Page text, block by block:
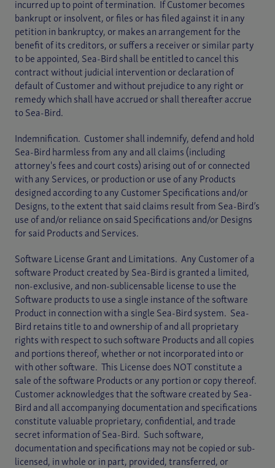
incurred up to point of termination. If Customer becomes
bankrupt or insolvent, or files or has filed against it in any
petition in bankruptcy, or makes an arrangement for the
benefit of its creditors, or suffers a receiver or similar party
to be appointed, Sea-Bird shall be entitled to cancel this
contract without judicial intervention or declaration of
default of Customer and without prejudice to any right or
remedy which shall have accrued or shall thereafter accrue
to Sea-Bird.
Indemnification. Customer shall indemnify, defend and hold
Sea-Bird harmless from any and all claims (including
attorney's fees and court costs) arising out of or connected
with any Services, or production or use of any Products
designed according to any Customer Specifications and/or
Designs, to the extent that said claims result from Sea-Bird’s
use of and/or reliance on said Specifications and/or Designs
for said Products and Services.
Software License Grant and Limitations. Any Customer of a
software Product created by Sea-Bird is granted a limited,
non-exclusive, and non-sublicensable license to use the
Software products to use a single instance of the software
Product in connection with a single Sea-Bird system. Sea-
Bird retains title to and ownership of and all proprietary
rights with respect to such software Products and all copies
and portions thereof, whether or not incorporated into or
with other software. This License does NOT constitute a
sale of the software Products or any portion or copy thereof.
Customer acknowledges that the software created by Sea-
Bird and all accompanying documentation and specifications
constitute valuable proprietary, confidential, and trade
secret information of Sea-Bird. Such software,
documentation and specifications may not be copied or sub-
licensed, in whole or in part, provided, transferred, or